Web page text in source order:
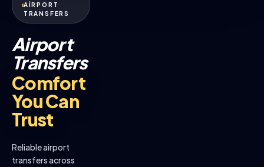
AİRPORT
TRANSFERS
Airport
Transfers
Comfort
You Can
Trust
Reliable airport
transfers across